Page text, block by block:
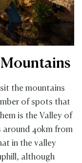
the mountains
of spots that
is the Valley of
around 40km from
in the valley
although